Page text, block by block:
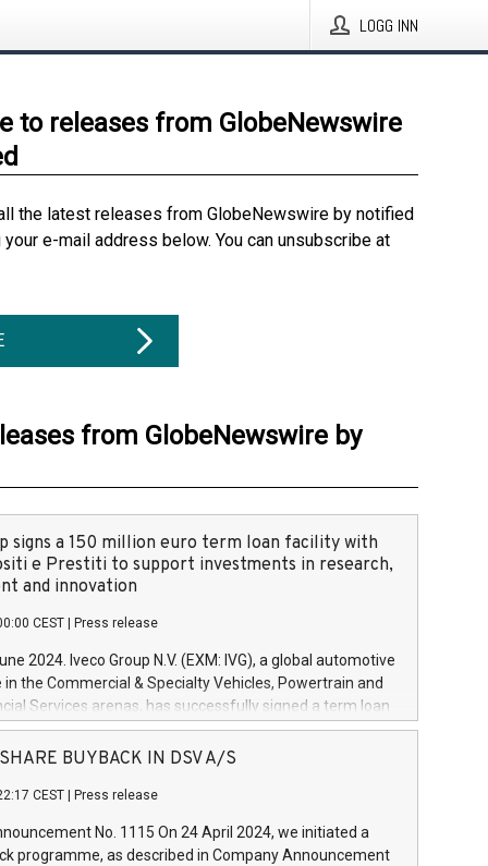
LOGG INN
to releases from GlobeNewswire
the latest releases from GlobeNewswire by notified
e-mail address below. You can unsubscribe at
from GlobeNewswire by
signs a 150 million euro term loan facility with
e Prestiti to support investments in research,
and innovation
CEST Press release
2024. Iveco Group N.V. (EXM: IVG), a global automotive
in the Commercial & Specialty Vehicles, Powertrain and
Services arenas, has successfully signed a term loan
million euros with Cassa Depositi e Prestiti (CDP), for the
projects in Italy dedicated to research, development
develop innovative technologies and architectures in
digitalisation and vehicle connectivity aimed at
SHARE BUYBACK IN DSV A/S
CEST Press release
No. 1115 On 24 April 2024, we initiated a
programme, as described in Company Announcement